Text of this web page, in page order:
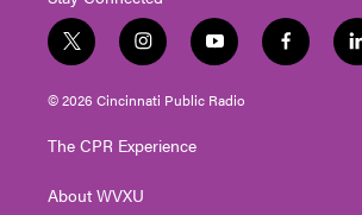
t
w
i
t
e
i
n
s
t
g
a
y
o
u
t
f
a
l
i
© 2026 Cincinnati Public Radio
The CPR Experience
About WVXU